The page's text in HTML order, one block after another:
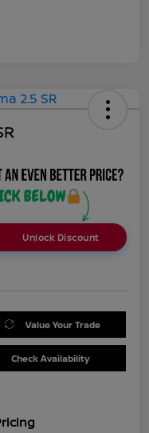
Unlock Discount
Value Your Trade
Check Availability